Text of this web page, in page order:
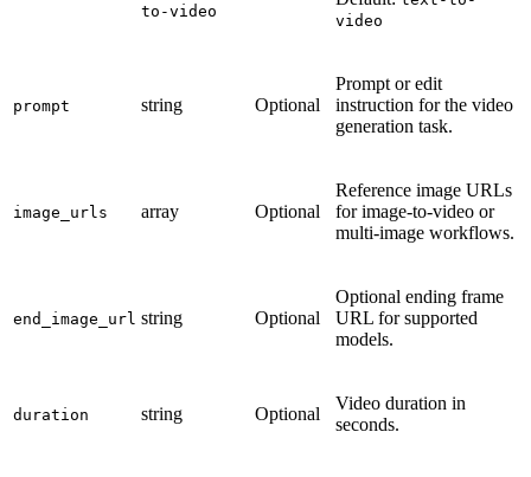
to-video
video
prompt string Optional
Prompt or edit
instruction for the video
generation task.
image_urls array Optional
Reference image URLs
for image-to-video or
multi-image workflows.
end_image_url string Optional
Optional ending frame
URL for supported
models.
duration string Optional
Video duration in
seconds.